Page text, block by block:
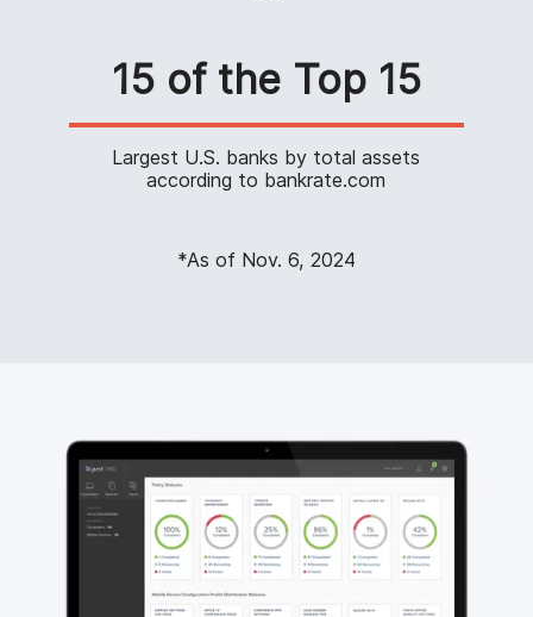
15 of the Top 15
Largest U.S. banks by total assets
according to bankrate.com
*As of Nov. 6, 2024